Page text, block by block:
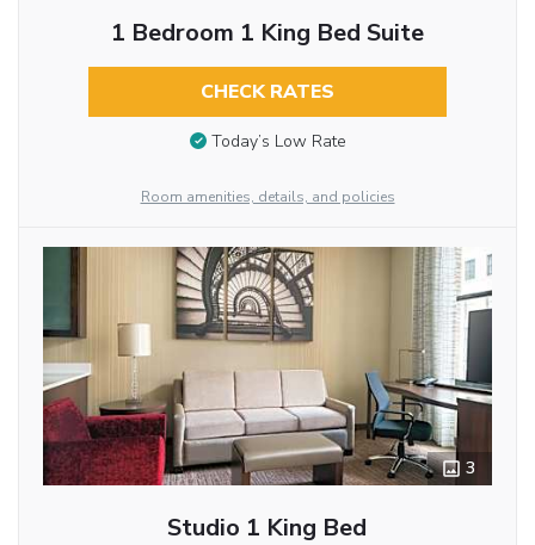
1 Bedroom 1 King Bed Suite
CHECK RATES
Today’s Low Rate
Room amenities, details, and policies
3
Studio 1 King Bed